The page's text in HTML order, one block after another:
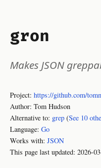
gron
Makes JSON
Project: https://github.com/
Author: Tom Hudson
Alternative to: grep (See 10
Language: Go
Works with: JSON
This page last updated: 2026-